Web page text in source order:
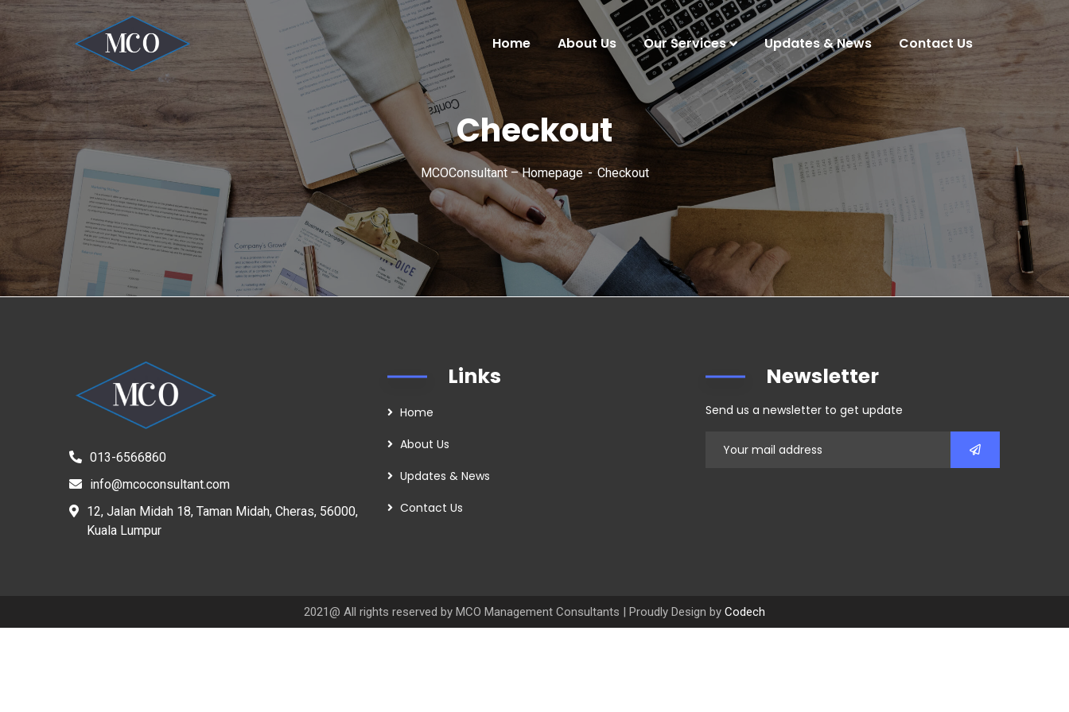
Home About Us Our Services Updates & News Contact Us
Checkout
MCOConsultant – Homepage Checkout
013-6566860
info@mcoconsultant.com
12, Jalan Midah 18, Taman Midah, Cheras, 56000,
Kuala Lumpur
Links
Home
About Us
Updates & News
Contact Us
Newsletter
Send us a newsletter to get update
2021@ All rights reserved by MCO Management Consultants | Proudly Design by Codech